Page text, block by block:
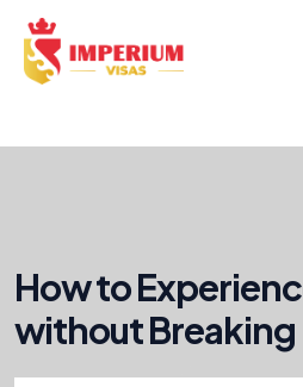
How to
without Breaking